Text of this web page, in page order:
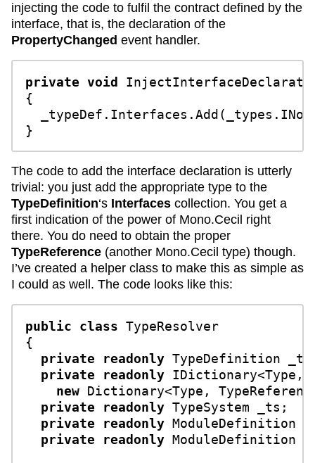
injecting the code to fulfil the contract defined by the
interface, that is, the declaration of the
PropertyChanged event handler.
private void
{
The code to add the interface declaration is utterly
trivial: you just add the appropriate type to the
TypeDefinition‘s Interfaces collection. You get a
first indication of the power of Mono.Cecil right
there. You do need to obtain the proper
TypeReference (another Mono.Cecil type) though.
I’ve created a helper class to make this as simple as
I could as well. The code looks like this:
public class TypeResolver
{
private
readonly TypeDefinition
private
readonly IDictionary<Type,
new Dictionary<Type,
private
readonly TypeSystem _ts;
private
readonly ModuleDefinition
private
readonly ModuleDefinition